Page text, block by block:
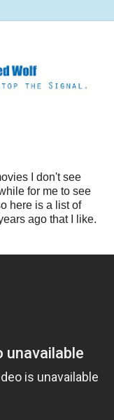
I don't see
for me to see
here is a list of
ago that I like.